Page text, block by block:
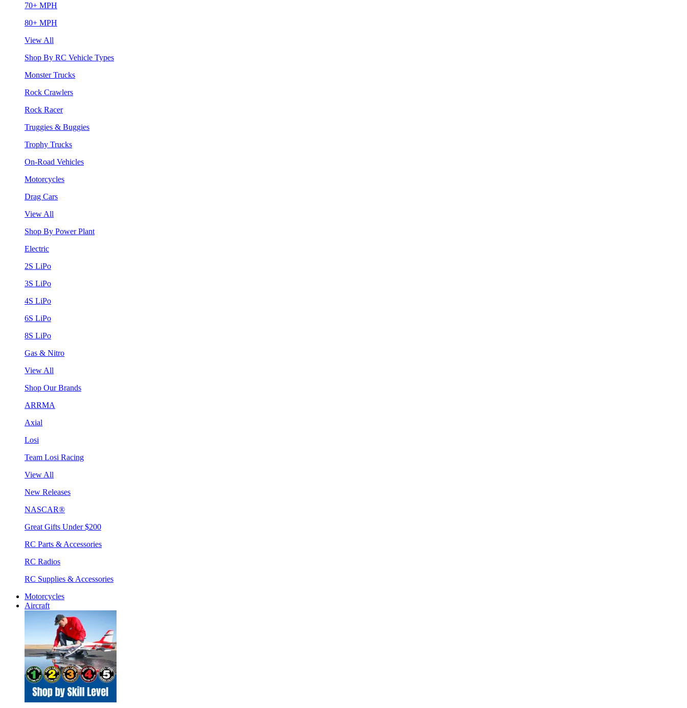
70+ MPH
80+ MPH
View All
Shop By RC Vehicle Types
Monster Trucks
Rock Crawlers
Rock Racer
Truggies & Buggies
Trophy Trucks
On-Road Vehicles
Motorcycles
Drag Cars
View All
Shop By Power Plant
Electric
2S LiPo
3S LiPo
4S LiPo
6S LiPo
8S LiPo
Gas & Nitro
View All
Shop Our Brands
ARRMA
Axial
Losi
Team Losi Racing
View All
New Releases
NASCAR®
Great Gifts Under $200
RC Parts & Accessories
RC Radios
RC Supplies & Accessories
Motorcycles
Aircraft